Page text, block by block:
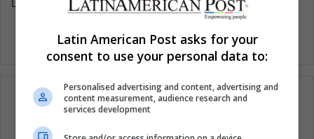
Latin American Post
Subscribe to our mailing list to get the new
Latin American Post asks for your
consent to use your personal data to:
Personalised advertising and content, advertising and
content measurement, audience research and
services development